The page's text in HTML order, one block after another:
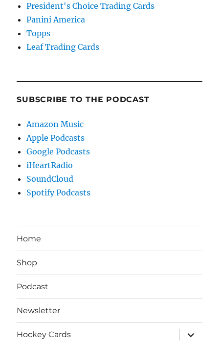
President's Choice Trading Cards
Panini America
Topps
Leaf Trading Cards
SUBSCRIBE TO THE PODCAST
Amazon Music
Apple Podcasts
Google Podcasts
iHeartRadio
SoundCloud
Spotify Podcasts
Home
Shop
Podcast
Newsletter
Hockey Cards
expand
child